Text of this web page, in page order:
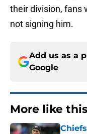
their division, fans
not signing him.
Add us as a
Google
More like